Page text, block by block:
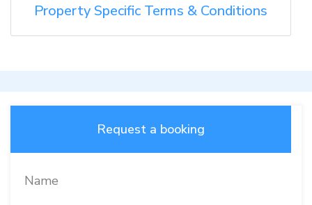
Property Specific Terms & Conditions
Request a booking
Name